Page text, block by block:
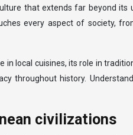
that extends far beyond
every aspect of society,
local cuisines, its role in
throughout history.
civilizations